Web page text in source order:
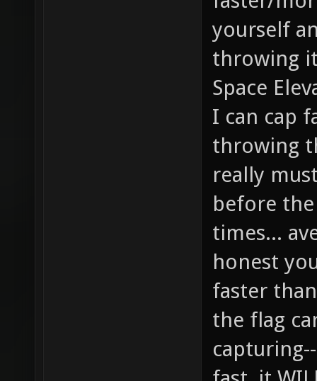
yourself
throwing
Space
I can cap
throwing
really
before
times...
honest
faster
the flag